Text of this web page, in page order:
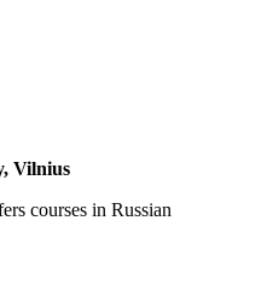
Vilnius
courses in Russian